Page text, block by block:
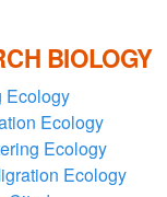
BIOLOGY
Ecology
Ecology
Ecology
Ecology